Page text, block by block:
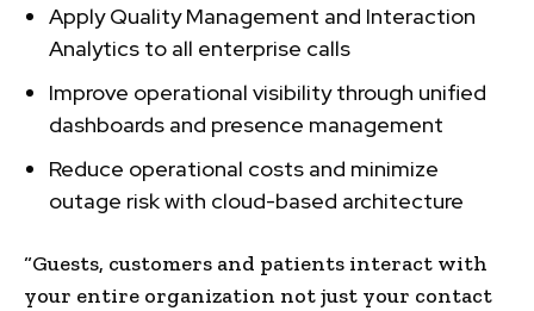
Apply Quality Management and Interaction
Analytics to all enterprise calls
Improve operational visibility through unified
dashboards and presence management
Reduce operational costs and minimize
outage risk with cloud-based architecture
“Guests, customers and patients interact with
your entire organization not just your contact